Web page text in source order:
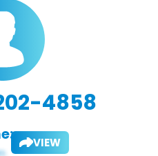
4858
VIEW